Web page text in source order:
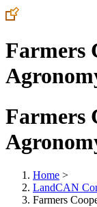
Farmers
Farmers
Home >
LandCAN
Farmers